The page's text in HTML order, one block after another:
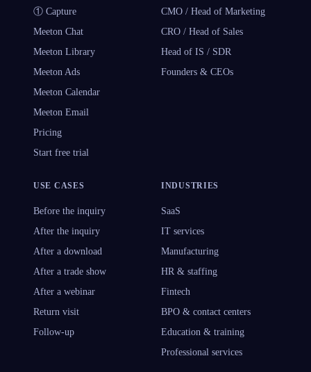
① Capture
Meeton Chat
Meeton Library
Meeton Ads
Meeton Calendar
Meeton Email
Pricing
Start free trial
CMO / Head of Marketing
CRO / Head of Sales
Head of IS / SDR
Founders & CEOs
USE CASES
Before the inquiry
After the inquiry
After a download
After a trade show
After a webinar
Return visit
Follow-up
INDUSTRIES
SaaS
IT services
Manufacturing
HR & staffing
Fintech
BPO & contact centers
Education & training
Professional services